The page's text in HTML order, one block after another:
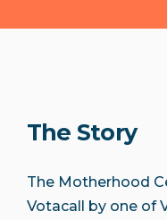
The Story
The Motherhood
Votacall by one of